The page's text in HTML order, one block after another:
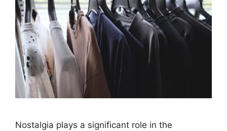
Nostalgia plays a significant role in the